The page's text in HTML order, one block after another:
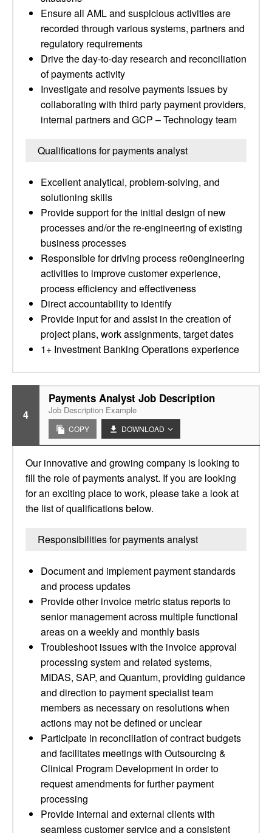
Ensure all AML and suspicious activities are
recorded through various systems, partners and
regulatory requirements
Drive the day-to-day research and reconciliation
of payments activity
Investigate and resolve payments issues by
collaborating with third party payment providers,
internal partners and GCP – Technology team
Qualifications for payments analyst
Excellent analytical, problem-solving, and
solutioning skills
Provide support for the initial design of new
processes and/or the re-engineering of existing
business processes
Responsible for driving process re0engineering
activities to improve customer experience,
process efficiency and effectiveness
Direct accountability to identify
Provide input for and assist in the creation of
project plans, work assignments, target dates
1+ Investment Banking Operations experience
4
Payments Analyst Job Description
Job Description Example
COPY DOWNLOAD
Our innovative and growing company is looking to
fill the role of payments analyst. If you are looking
for an exciting place to work, please take a look at
the list of qualifications below.
Responsibilities for payments analyst
Document and implement payment standards
and process updates
Provide other invoice metric status reports to
senior management across multiple functional
areas on a weekly and monthly basis
Troubleshoot issues with the invoice approval
processing system and related systems,
MIDAS, SAP, and Quantum, providing guidance
and direction to payment specialist team
members as necessary on resolutions when
actions may not be defined or unclear
Participate in reconciliation of contract budgets
and facilitates meetings with Outsourcing &
Clinical Program Development in order to
request amendments for further payment
processing
Provide internal and external clients with
seamless customer service and a consistent